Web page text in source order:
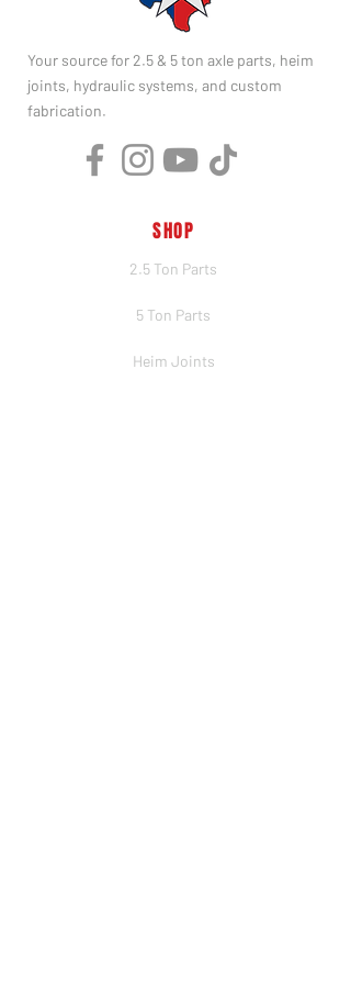
Your source for 2.5 & 5 ton axle parts, heim
joints, hydraulic systems, and custom
fabrication.
SHOP
2.5 Ton Parts
5 Ton Parts
Heim Joints